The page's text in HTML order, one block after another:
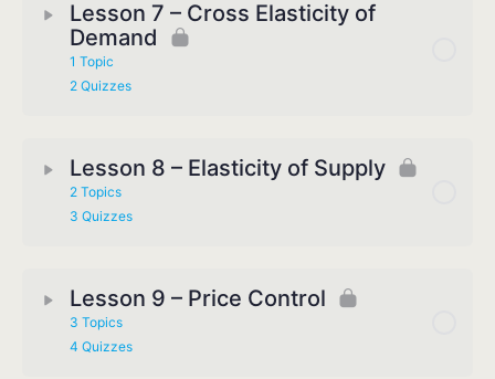
Lesson 7 – Cross Elasticity of
Demand
1 Topic
2 Quizzes
Lesson 8 – Elasticity of Supply
2 Topics
3 Quizzes
Lesson 9 – Price Control
3 Topics
4 Quizzes